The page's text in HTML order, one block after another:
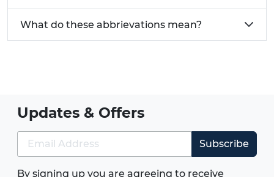
What do these abbrievations mean?
Updates & Offers
Subscribe
By signing up you are agreeing to receive